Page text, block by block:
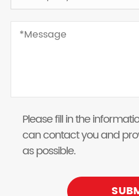
Please fill in the
can contact you and
as possible.